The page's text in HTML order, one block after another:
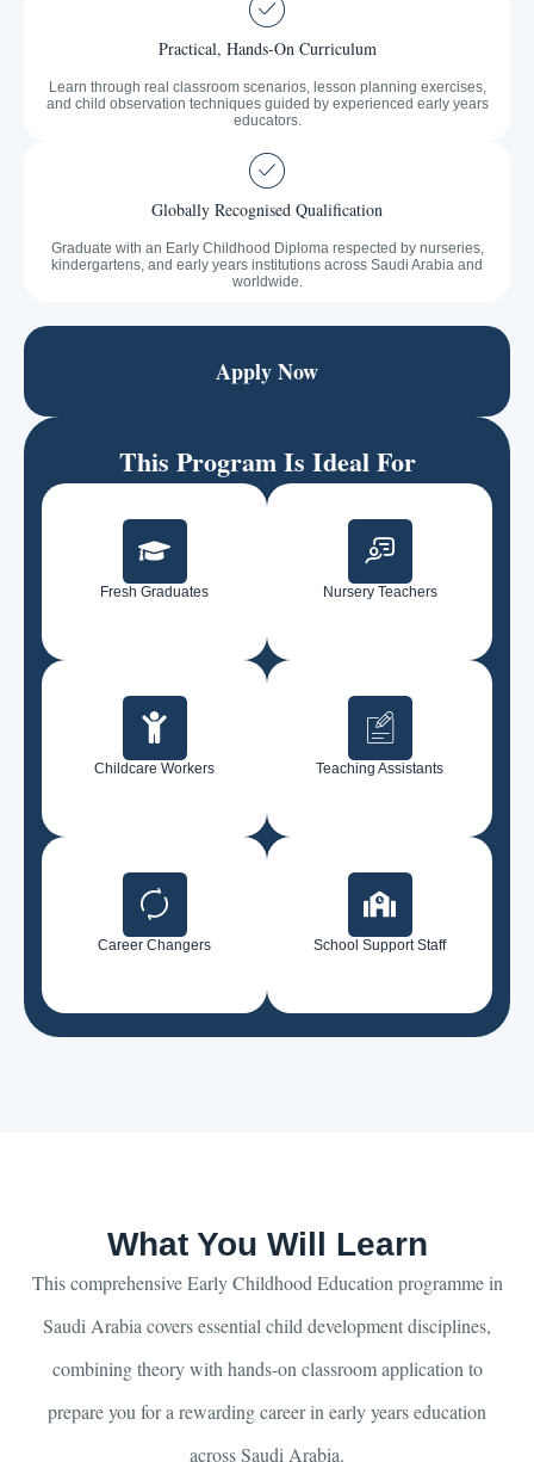
Practical, Hands-On Curriculum
Learn through real classroom scenarios, lesson planning exercises,
and child observation techniques guided by experienced early years
educators.
Globally Recognised Qualification
Graduate with an Early Childhood Diploma respected by nurseries,
kindergartens, and early years institutions across Saudi Arabia and
worldwide.
Apply Now
This Program Is Ideal For
Fresh Graduates Nursery Teachers
Childcare Workers Teaching Assistants
Career Changers School Support Staff
What You Will Learn
This comprehensive Early Childhood Education programme in
Saudi Arabia covers essential child development disciplines,
combining theory with hands-on classroom application to
prepare you for a rewarding career in early years education
across Saudi Arabia.